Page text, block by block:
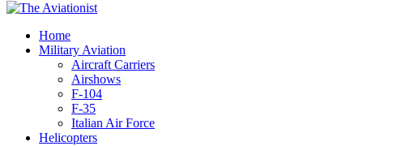
Home
Military Aviation
Aircraft Carriers
Airshows
F-104
F-35
Italian Air Force
Helicopters